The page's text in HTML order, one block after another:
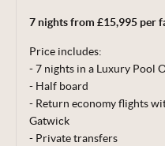
7 nights from £15,995 per
Price includes:
- 7 nights in a Luxury Pool
- Half board
- Return economy flights
Gatwick
- Privatetransfers